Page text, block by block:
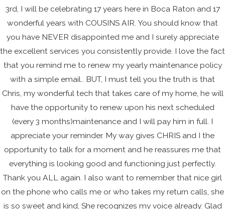
3rd, I will be celebrating 17 years here in Boca Raton and 17
wonderful years with COUSINS AIR. You should know that
you have NEVER disappointed me and I surely appreciate
the excellent services you consistently provide. I love the fact
that you remind me to renew my yearly maintenance policy
with a simple email.. BUT, I must tell you the truth is that
Chris, my wonderful tech that takes care of my home, he will
have the opportunity to renew upon his next scheduled
(every 3 months)maintenance and I will pay him in full. I
appreciate your reminder. My way gives CHRIS and I the
opportunity to talk for a moment and he reassures me that
everything is looking good and functioning just perfectly.
Thank you ALL again. I also want to remember that nice girl
on the phone who calls me or who takes my return calls, she
is so sweet and kind, She recognizes my voice already. Glad